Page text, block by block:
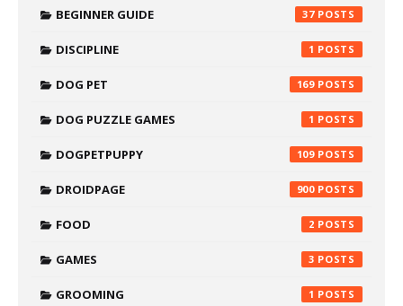
BEGINNER GUIDE 37
DISCIPLINE 1
DOG PET 169
DOG PUZZLE GAMES 1
DOGPETPUPPY 109
DROIDPAGE 900
FOOD 2
GAMES 3
GROOMING 1